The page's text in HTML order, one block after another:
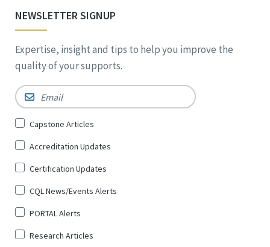
NEWSLETTER SIGNUP
Expertise, insight and tips to help you improve the
quality of your supports.
Email *
Sign
for
*
Capstone Articles
Accreditation Updates
Certification Updates
CQL News/Events Alerts
PORTAL Alerts
Research Articles